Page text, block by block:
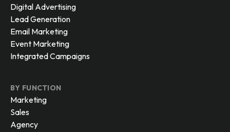
Digital Advertising
Lead Generation
Email Marketing
Event Marketing
Integrated Campaigns
BY FUNCTION
Marketing
Sales
Agency